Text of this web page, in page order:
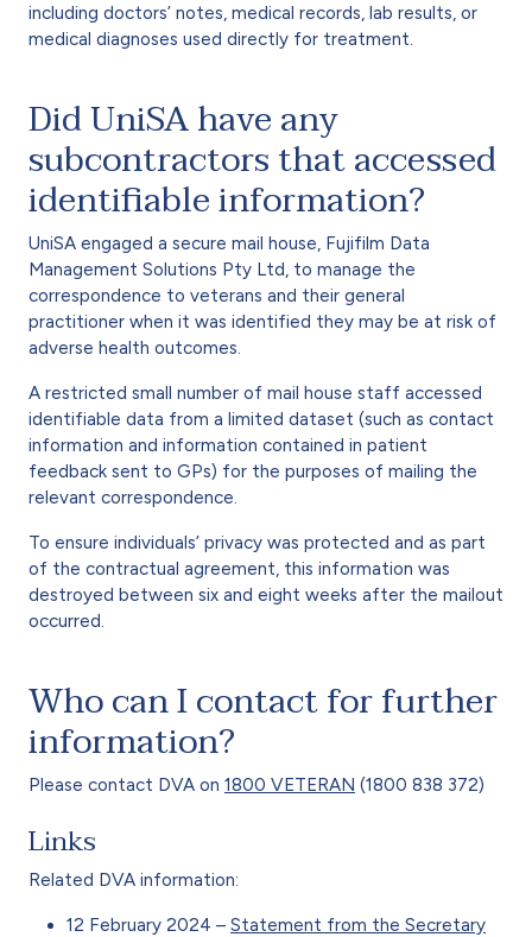
including doctors’ notes, medical records, lab results, or
medical diagnoses used directly for treatment.
Did UniSA have any
subcontractors that accessed
identifiable information?
UniSA engaged a secure mail house, Fujifilm Data
Management Solutions Pty Ltd, to manage the
correspondence to veterans and their general
practitioner when it was identified they may be at risk of
adverse health outcomes.
A restricted small number of mail house staff accessed
identifiable data from a limited dataset (such as contact
information and information contained in patient
feedback sent to GPs) for the purposes of mailing the
relevant correspondence.
To ensure individuals’ privacy was protected and as part
of the contractual agreement, this information was
destroyed between six and eight weeks after the mailout
occurred.
Who can I contact for further
information?
Please contact DVA on 1800 VETERAN (1800 838 372)
Links
Related DVA information:
12 February 2024 – Statement from the Secretary